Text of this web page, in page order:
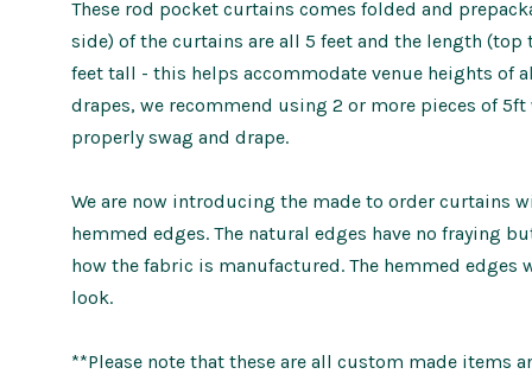
These rod pocket curtains comes folded and
side) of the curtains are all 5 feet and the length
feet tall - this helps accommodate venue heights of
drapes, we recommend using 2 or more pieces of
properly swag and drape.
We are now introducing the made to order curtains
hemmed edges. The natural edges have no fraying
how the fabric is manufactured. The hemmed edges
look.
**Please note that these are all custom made items